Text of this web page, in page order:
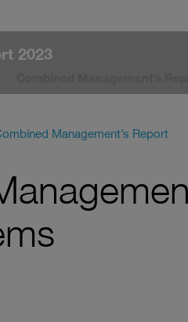
2023
Management’s Report